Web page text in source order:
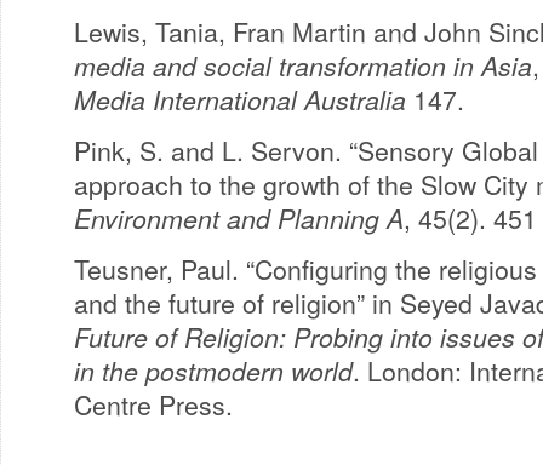
Lewis, Tania, Fran Martin and John
media and social transformation in Asia
Media International Australia 147.
Pink, S. and L. Servon. “Sensory
approach to the growth of the Slow City
Environment and Planning A, 45(2).
Teusner, Paul. “Configuring the
and the future of religion” in Seyed
Future of Religion: Probing into issues
in the postmodern world. London:
Centre Press.